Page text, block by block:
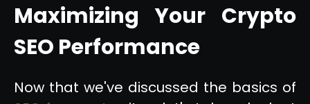
Maximizing Your Crypto
SEO Performance
Now that we've discussed the basics of